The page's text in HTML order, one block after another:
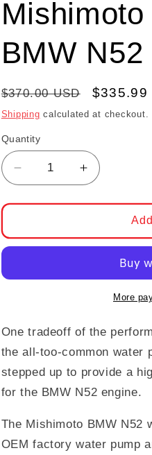
BMW N52
Regular price
$370.00 USD Sale
$335.99
Shipping calculated at checkout.
Quantity
Decrease quantity for
Increase
More
One tradeoff of the
the all-too-common water
stepped up to provide a
for the BMW N52 engine.
The Mishimoto BMW N52
OEM factory water pump